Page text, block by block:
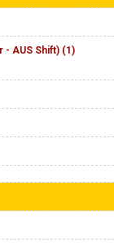
- AUS Shift) (1)